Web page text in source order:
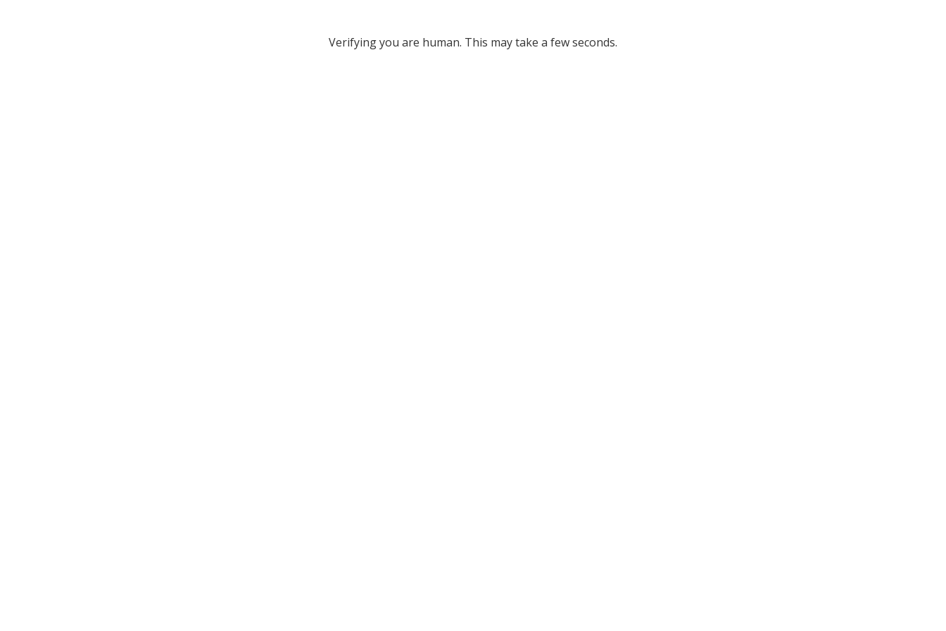
Verifying you are human. This may take a few seconds.